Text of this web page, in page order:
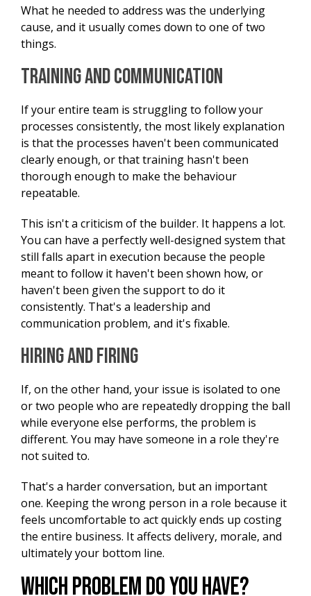
What he needed to address was the underlying
cause, and it usually comes down to one of two
things.
Training and Communication
If your entire team is struggling to follow your
processes consistently, the most likely explanation
is that the processes haven't been communicated
clearly enough, or that training hasn't been
thorough enough to make the behaviour
repeatable.
This isn't a criticism of the builder. It happens a lot.
You can have a perfectly well-designed system that
still falls apart in execution because the people
meant to follow it haven't been shown how, or
haven't been given the support to do it
consistently. That's a leadership and
communication problem, and it's fixable.
Hiring and Firing
If, on the other hand, your issue is isolated to one
or two people who are repeatedly dropping the ball
while everyone else performs, the problem is
different. You may have someone in a role they're
not suited to.
That's a harder conversation, but an important
one. Keeping the wrong person in a role because it
feels uncomfortable to act quickly ends up costing
the entire business. It affects delivery, morale, and
ultimately your bottom line.
Which Problem Do You Have?